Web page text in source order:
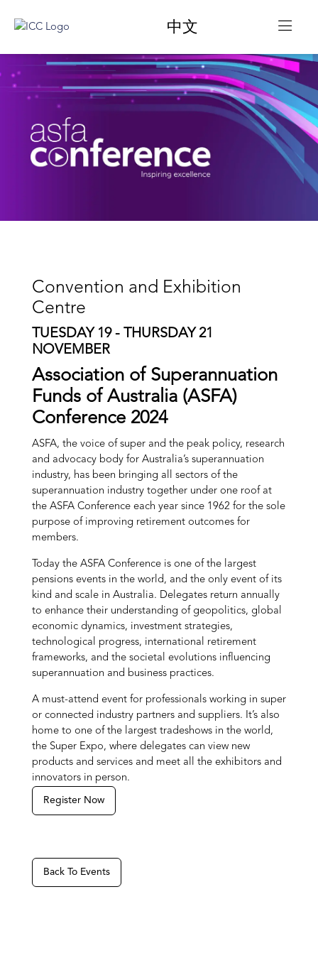
中文
Convention and Exhibition
Centre
TUESDAY 19 - THURSDAY 21
NOVEMBER
Association of Superannuation
Funds of Australia (ASFA)
Conference 2024
ASFA, the voice of super and the peak policy, research
and advocacy body for Australia’s superannuation
industry, has been bringing all sectors of the
superannuation industry together under one roof at
the ASFA Conference each year since 1962 for the sole
purpose of improving retirement outcomes for
members.
Today the ASFA Conference is one of the largest
pensions events in the world, and the only event of its
kind and scale in Australia. Delegates return annually
to enhance their understanding of geopolitics, global
economic dynamics, investment strategies,
technological progress, international retirement
frameworks, and the societal evolutions influencing
superannuation and business practices.
A must-attend event for professionals working in super
or connected industry partners and suppliers. It’s also
home to one of the largest tradeshows in the world,
the Super Expo, where delegates can view new
products and services and meet all the exhibitors and
innovators in person.
Register Now
Back To Events